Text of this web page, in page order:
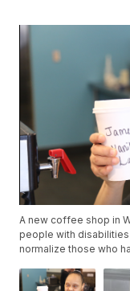
A new coffee shop in
people with
normalize those who